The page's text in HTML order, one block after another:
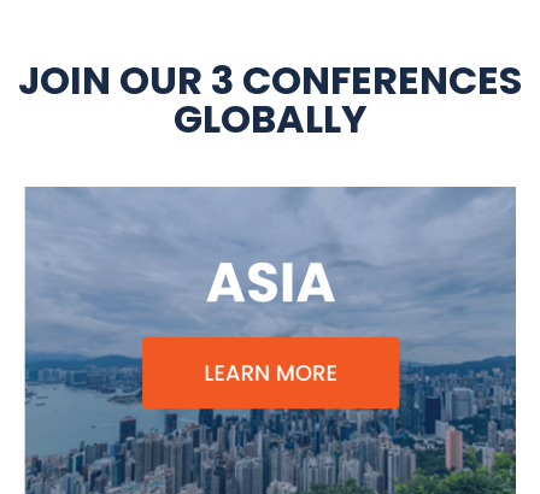
JOIN OUR 3 CONFERENCES
GLOBALLY